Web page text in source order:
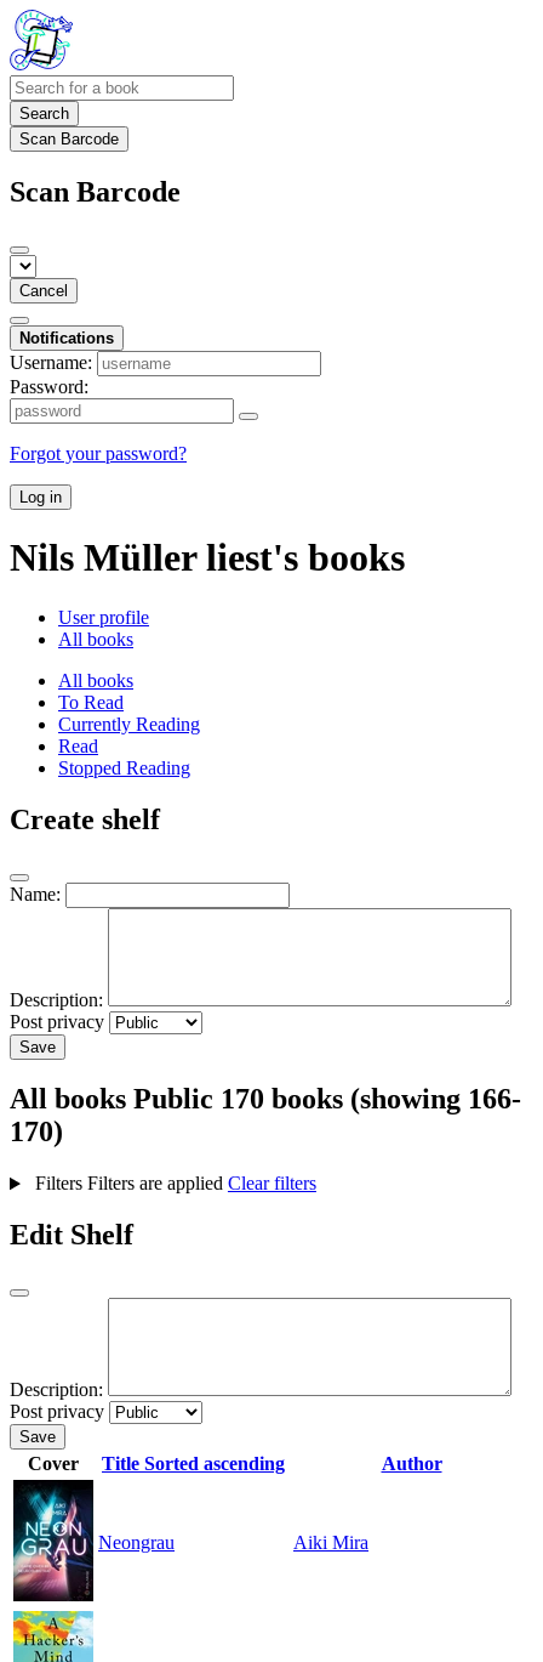
Search
Scan Barcode
Scan Barcode
Cancel
Notifications
Username:
Password:
Forgot your password?
Log in
Nils Müller liest's books
User profile
All books
All books
To Read
Currently Reading
Read
Stopped Reading
Create shelf
Name:
Description:
Post privacy
Save
All books Public 170 books (showing 166-
170)
Filters Filters are applied Clear filters
Edit Shelf
Description:
Post privacy
Save
Cover Title Sorted ascending Author
Neongrau Aiki Mira